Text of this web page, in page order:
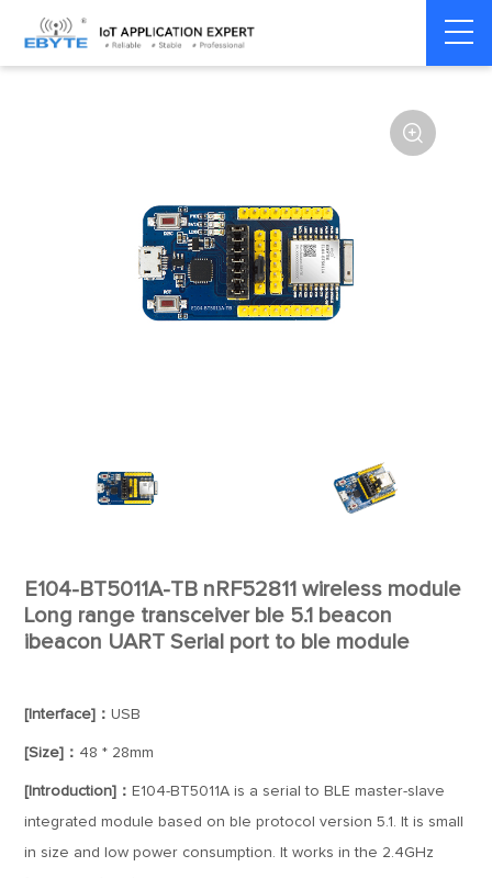
Home > Module > Test kits > E104

E104-BT5011A-TB nRF52811 wireless module
Long range transceiver ble 5.1 beacon
ibeacon UART Serial port to ble module
[Interface]：USB
[Size]： 48 * 28mm
[Introduction]： E104-BT5011A is a serial to BLE master-slave
integrated module based on ble protocol version 5.1. It is small
in size and low power consumption. It works in the 2.4GHz